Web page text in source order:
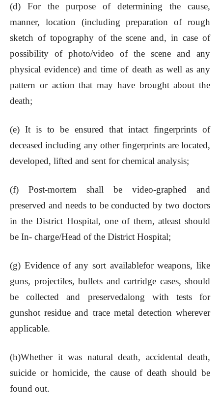
(d) For the purpose of determining the cause,
manner, location (including preparation of rough
sketch of topography of the scene and, in case of
possibility of photo/video of the scene and any
physical evidence) and time of death as well as any
pattern or action that may have brought about the
death;
(e) It is to be ensured that intact fingerprints of
deceased including any other fingerprints are located,
developed, lifted and sent for chemical analysis;
(f) Post-mortem shall be video-graphed and
preserved and needs to be conducted by two doctors
in the District Hospital, one of them, atleast should
be In- charge/Head of the District Hospital;
(g) Evidence of any sort availablefor weapons, like
guns, projectiles, bullets and cartridge cases, should
be collected and preservedalong with tests for
gunshot residue and trace metal detection wherever
applicable.
(h)Whether it was natural death, accidental death,
suicide or homicide, the cause of death should be
found out.